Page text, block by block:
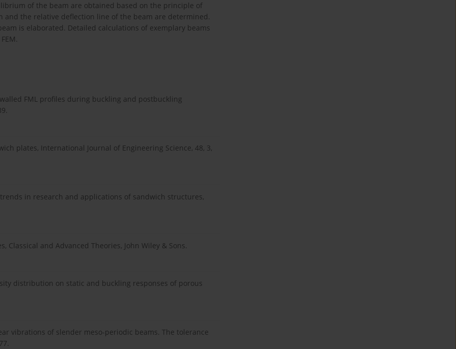
of the beam are obtained based on the principle of
the relative deflection line of the beam are determined.
is elaborated. Detailed calculations of exemplary beams
FML profiles during buckling and postbuckling
plates, International Journal of Engineering Science, 48, 3,
in research and applications of sandwich structures,
Classical and Advanced Theories, John Wiley & Sons.
distribution on static and buckling responses of porous
vibrations of slender meso-periodic beams. The tolerance